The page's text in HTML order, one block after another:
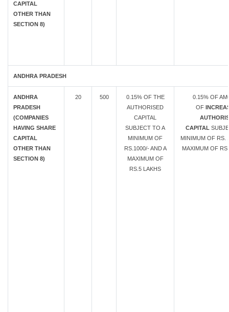
CAPITAL
OTHER THAN
SECTION 8)
ANDHRA PRADESH
ANDHRA
PRADESH
(COMPANIES
HAVING SHARE
CAPITAL
OTHER THAN
SECTION 8)
20 500
0.15% OF THE
AUTHORISED
CAPITAL
SUBJECT TO A
MINIMUM OF
RS.1000/- AND A
MAXIMUM OF
RS.5 LAKHS
0.15% OF
OF
CAPITAL
MINIMUM OF RS.
MAXIMUM OF